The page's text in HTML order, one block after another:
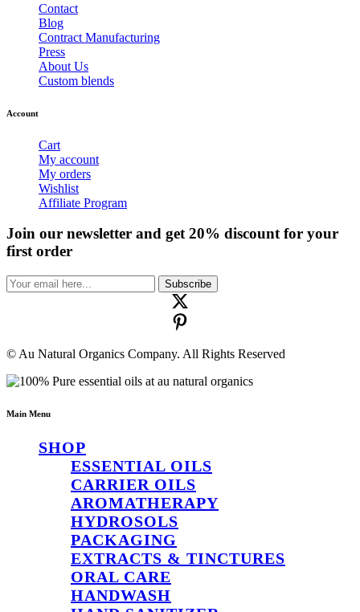
Contact
Blog
Contract Manufacturing
Press
About Us
Custom blends
Account
Cart
My account
My orders
Wishlist
Affiliate Program
Join our newsletter and get 20% discount for your
first order
Subscribe
© Au Natural Organics Company. All Rights Reserved
Main Menu
SHOP
ESSENTIAL OILS
CARRIER OILS
AROMATHERAPY
HYDROSOLS
PACKAGING
EXTRACTS & TINCTURES
ORAL CARE
HANDWASH